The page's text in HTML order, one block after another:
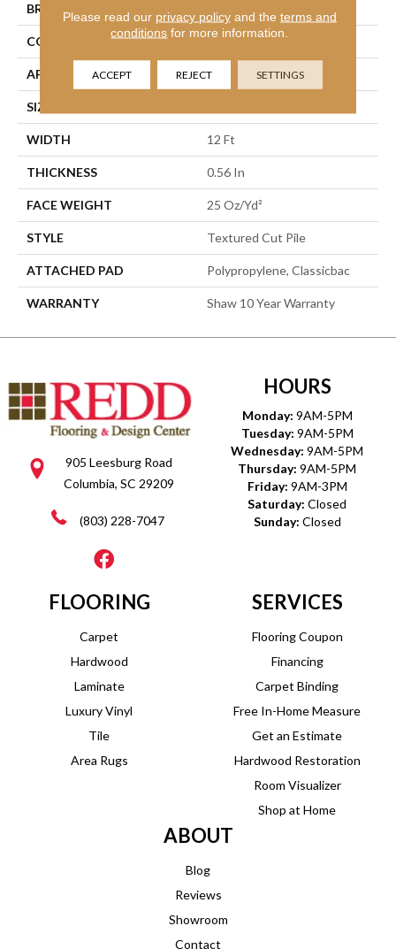
BRAND
CONSTRUCTION Textured Cut Pile
APPLICATION Residential
SIZE
WIDTH 12 Ft
THICKNESS 0.56 In
FACE WEIGHT 25 Oz/yd²
STYLE Textured Cut Pile
ATTACHED PAD Polypropylene, Classicbac
WARRANTY Shaw 10 Year Warranty
905 Leesburg Road
Columbia, SC 29209
(803) 228-7047
HOURS
Monday: 9AM-5PM
Tuesday: 9AM-5PM
Wednesday: 9AM-5PM
Thursday: 9AM-5PM
Friday: 9AM-3PM
Saturday: Closed
Sunday: Closed
FLOORING
Carpet
Hardwood
Laminate
Luxury Vinyl
Tile
Area Rugs
SERVICES
Flooring Coupon
Financing
Carpet Binding
Free In-Home Measure
Get an Estimate
Hardwood Restoration
Room Visualizer
Shop at Home
ABOUT
Blog
Reviews
Showroom
Contact
Please read our privacy policyand the terms and
conditions for more information.
ACCEPT REJECT SETTINGS